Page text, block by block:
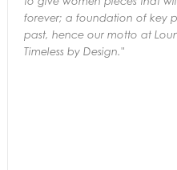
forever; a foundation of key
past, hence our motto at
Timeless by Design."